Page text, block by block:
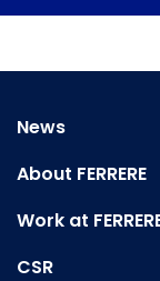
News
About FERRERE
Work at
CSR